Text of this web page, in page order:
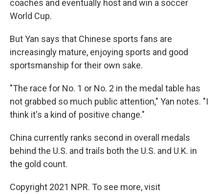
coaches and eventually host and win a soccer
World Cup.
But Yan says that Chinese sports fans are
increasingly mature, enjoying sports and good
sportsmanship for their own sake.
"The race for No. 1 or No. 2 in the medal table has
not grabbed so much public attention," Yan notes. "I
think it's a kind of positive change."
China currently ranks second in overall medals
behind the U.S. and trails both the U.S. and U.K. in
the gold count.
Copyright 2021 NPR. To see more, visit